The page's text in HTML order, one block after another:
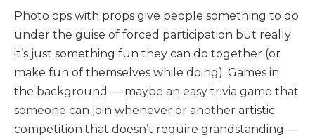
Photo ops with props give people something to do
under the guise of forced participation but really
it’s just something fun they can do together (or
make fun of themselves while doing). Games in
the background — maybe an easy trivia game that
someone can join whenever or another artistic
competition that doesn’t require grandstanding —